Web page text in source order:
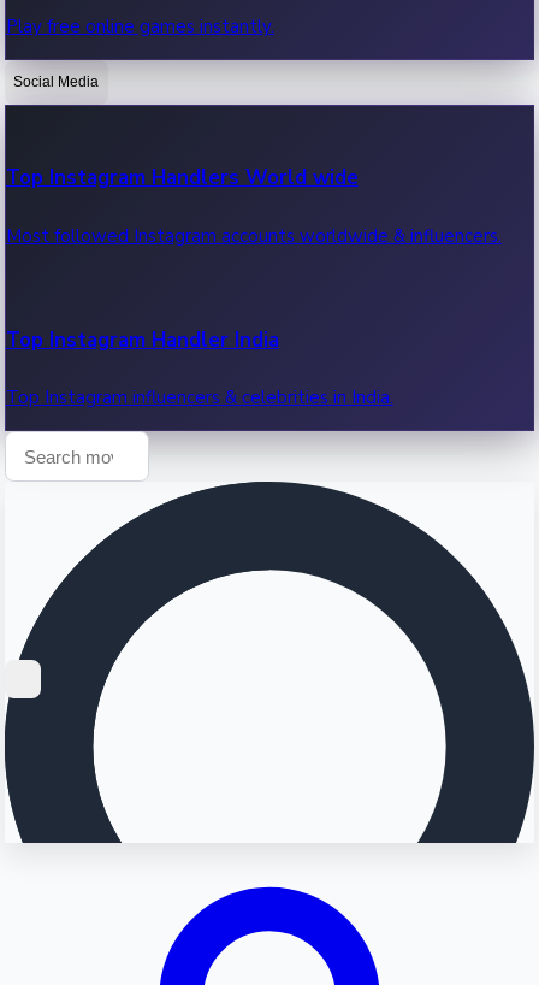
OTT News
Recent OTT News.
Play free online games instantly.
Social Media
Top Instagram Handlers World wide
Most followed Instagram accounts worldwide & influencers.
Top Instagram Handler India
Top Instagram influencers & celebrities in India.